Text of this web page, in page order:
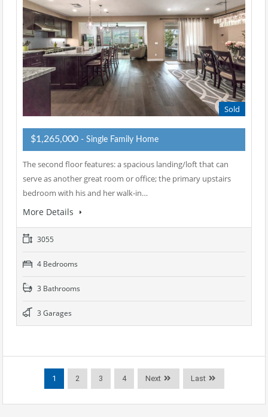
Sold
$1,265,000 - Single Family Home
The second floor features: a spacious landing/loft that can
serve as another great room or office; the primary upstairs
bedroom with his and her walk-in…
More Details
3055
4 Bedrooms
3 Bathrooms
3 Garages
1 2 3 4 Next Last